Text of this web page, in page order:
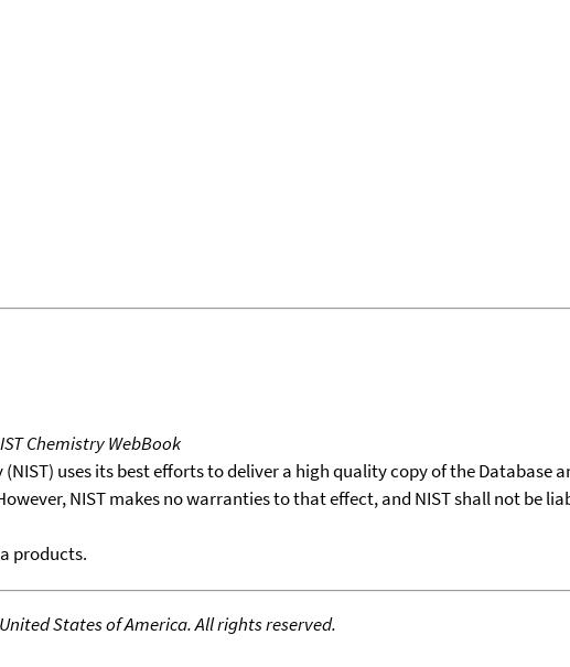
Chemistry WebBook
uses its best efforts to deliver a high quality copy of the
NIST makes no warranties to that effect, and NIST shall not be
products.
States of America. All rights reserved.